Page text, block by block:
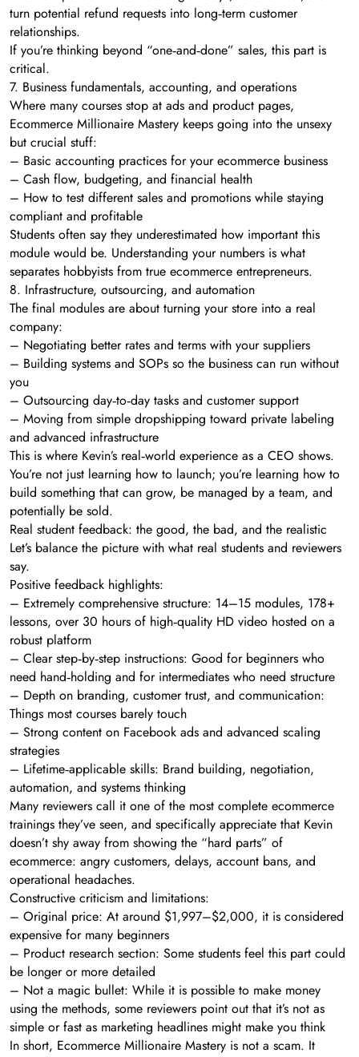
turn potential refund requests into long‑term customer
relationships.
If you’re thinking beyond “one‑and‑done” sales, this part is
critical.
7. Business fundamentals, accounting, and operations
Where many courses stop at ads and product pages,
Ecommerce Millionaire Mastery keeps going into the unsexy
but crucial stuff:
– Basic accounting practices for your ecommerce business
– Cash flow, budgeting, and financial health
– How to test different sales and promotions while staying
compliant and profitable
Students often say they underestimated how important this
module would be. Understanding your numbers is what
separates hobbyists from true ecommerce entrepreneurs.
8. Infrastructure, outsourcing, and automation
The final modules are about turning your store into a real
company:
– Negotiating better rates and terms with your suppliers
– Building systems and SOPs so the business can run without
you
– Outsourcing day‑to‑day tasks and customer support
– Moving from simple dropshipping toward private labeling
and advanced infrastructure
This is where Kevin’s real‑world experience as a CEO shows.
You’re not just learning how to launch; you’re learning how to
build something that can grow, be managed by a team, and
potentially be sold.
Real student feedback: the good, the bad, and the realistic
Let’s balance the picture with what real students and reviewers
say.
Positive feedback highlights:
– Extremely comprehensive structure: 14–15 modules, 178+
lessons, over 30 hours of high‑quality HD video hosted on a
robust platform
– Clear step‑by‑step instructions: Good for beginners who
need hand‑holding and for intermediates who need structure
– Depth on branding, customer trust, and communication:
Things most courses barely touch
– Strong content on Facebook ads and advanced scaling
strategies
– Lifetime‑applicable skills: Brand building, negotiation,
automation, and systems thinking
Many reviewers call it one of the most complete ecommerce
trainings they’ve seen, and specifically appreciate that Kevin
doesn’t shy away from showing the “hard parts” of
ecommerce: angry customers, delays, account bans, and
operational headaches.
Constructive criticism and limitations:
– Original price: At around $1,997–$2,000, it is considered
expensive for many beginners
– Product research section: Some students feel this part could
be longer or more detailed
– Not a magic bullet: While it is possible to make money
using the methods, some reviewers point out that it’s not as
simple or fast as marketing headlines might make you think
In short, Ecommerce Millionaire Mastery is not a scam. It